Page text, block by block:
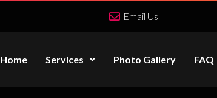
Email Us
Home Services Photo Gallery FAQ